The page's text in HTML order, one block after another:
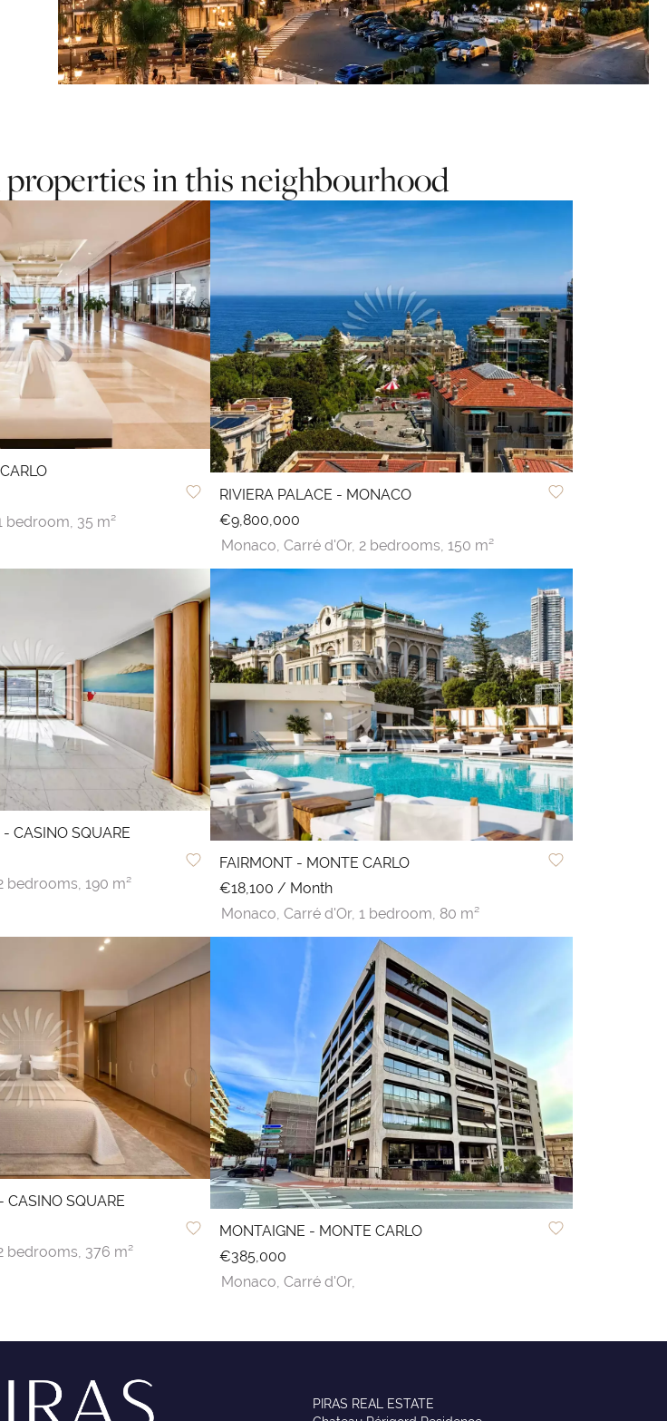
in this neighbourhood
bedroom, 35 m²
RIVIERA PALACE - MONACO
€9,800,000
Monaco, Carré d'Or, 2 bedrooms, 150 m²
CASINO SQUARE
bedrooms, 190 m²
FAIRMONT - MONTE CARLO
€18,100 / Month
Monaco, Carré d'Or, 1 bedroom, 80 m²
CASINO SQUARE
bedrooms, 376 m²
MONTAIGNE - MONTE CARLO
€385,000
Monaco, Carré d'Or,
PIRAS REAL ESTATE